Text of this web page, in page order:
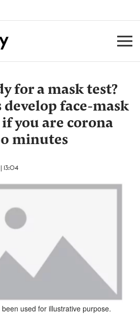
for a mask test?
develop face-mask
you are corona
minutes
13:04
used for illustrative purpose.